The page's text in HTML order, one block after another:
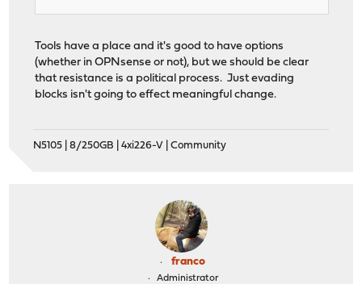
Tools have a place and it's good to have options
(whether in OPNsense or not), but we should be clear
that resistance is a political process. Just evading
blocks isn't going to effect meaningful change.
N5105 | 8/250GB | 4xi226-V | Community
franco
Administrator